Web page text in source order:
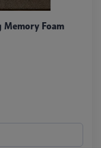
Memory Foam